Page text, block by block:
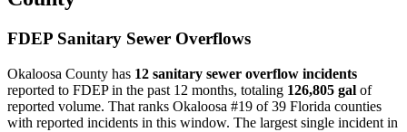
FDEP Sanitary Sewer Overflows
Okaloosa County has 12 sanitary sewer overflow incidents
reported to FDEP in the past 12 months, totaling 126,805 gal of
reported volume. That ranks Okaloosa #19 of 39 Florida counties
with reported incidents in this window. The largest single incident in